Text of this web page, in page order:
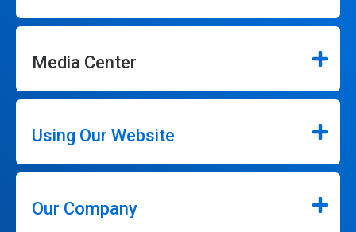
Media Center
Using Our Website
Our Company